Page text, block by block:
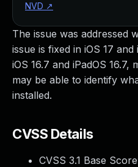
The issue was addressed
issue is fixed in iOS 17 and
iOS 16.7 and iPadOS 16.7,
may be able to identify
installed.
CVSS Details
CVSS 3.1 Base
NVD ↗